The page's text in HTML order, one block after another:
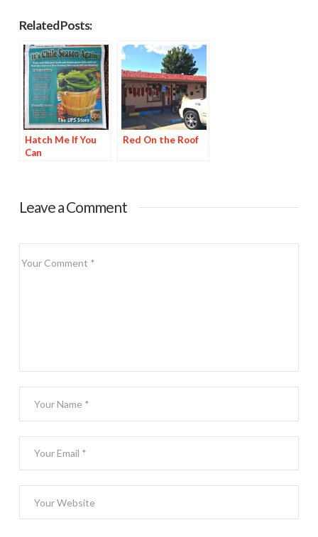
Related Posts:
Hatch Me If You
Can
Red On the Roof
Leave a Comment